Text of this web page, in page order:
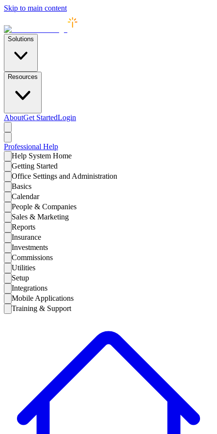
Skip to main content
Solutions
Resources
AboutGet StartedLogin
Professional Help
Help System Home
Getting Started
Office Settings and Administration
Basics
Calendar
People & Companies
Sales & Marketing
Reports
Insurance
Investments
Commissions
Utilities
Setup
Integrations
Mobile Applications
Training & Support